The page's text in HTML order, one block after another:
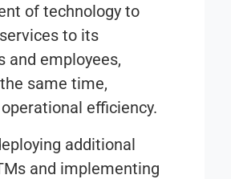
of technology to
to its
and employees,
same time,
efficiency.
additional
and implementing